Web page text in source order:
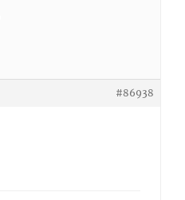
#86938